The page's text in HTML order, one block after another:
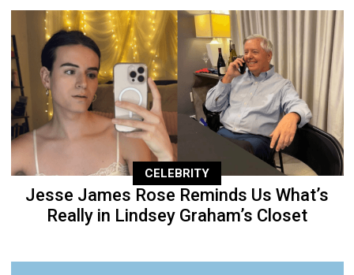
CELEBRITY
Jesse James Rose Reminds Us What’s
Really in Lindsey Graham’s Closet